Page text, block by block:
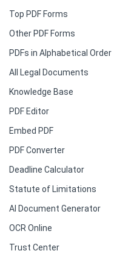
Top PDF Forms
Other PDF Forms
PDFs in Alphabetical Order
All Legal Documents
Knowledge Base
PDF Editor
Embed PDF
PDF Converter
Deadline Calculator
Statute of Limitations
AI Document Generator
OCR Online
Trust Center